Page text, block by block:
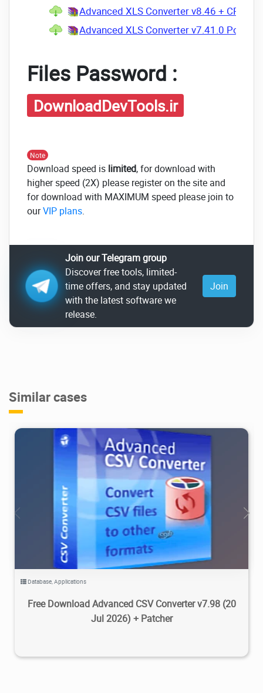
Advanced XLS Converter v8.46 +
Advanced XLS Converter v7.41.0
Files Password :
DownloadDevTools.ir
Note
Download speed is limited, for download with
higher speed (2X) please register on the site and
for download with MAXIMUM speed please join to
ourVIP plans.
Join our Telegram group
Discover free tools, limited-
time offers, and stay updated
with the latest software we
release.
Join
Similar cases
16.7K 2026/08/01 1
Database,Applications
Free Download Advanced CSV Converter v7.98 (20
Jul 2026) + Patcher